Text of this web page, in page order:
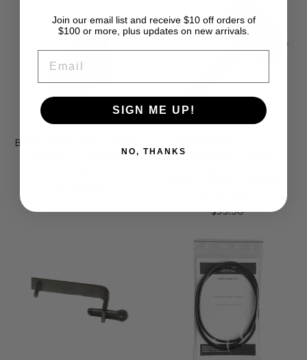
BROTHER SWINGING
WOOL TRIPLE
CARDER - FOR
$33.50
Join our email list and receive $10 off orders of
$100 or more, plus updates on new arrivals.
SIGN ME UP!
NO, THANKS